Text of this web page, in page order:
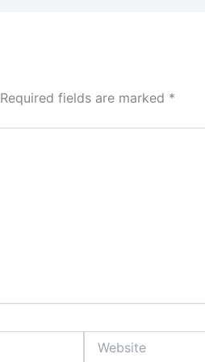
Required fields are marked *